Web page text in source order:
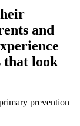
and
that look
prevention